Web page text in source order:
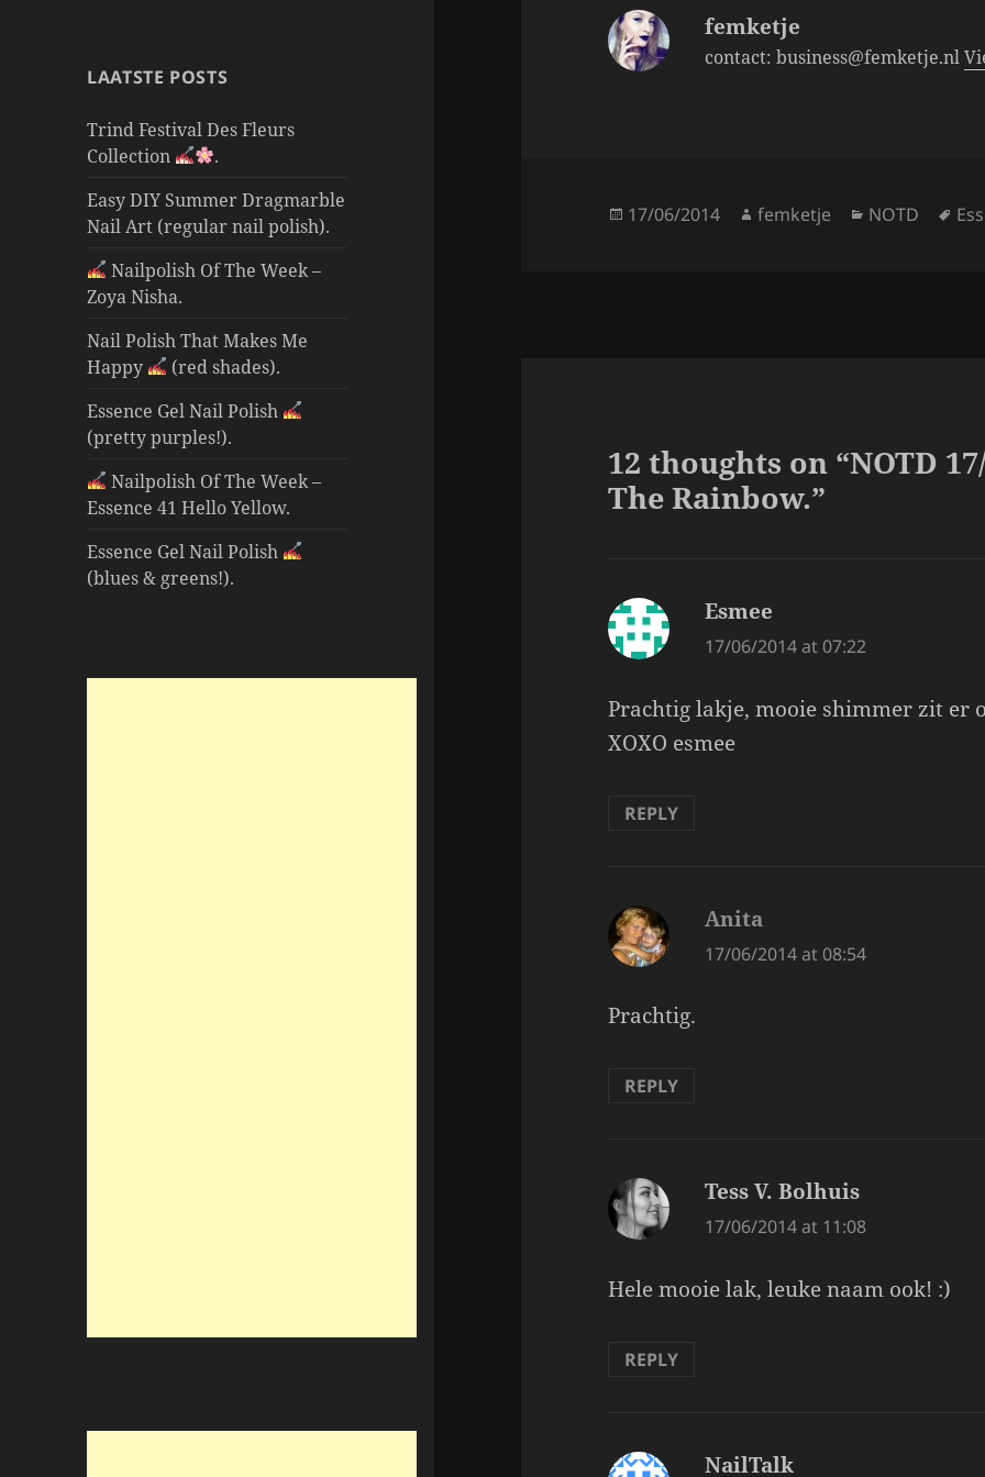
LAATSTE POSTS
Trind Festival Des Fleurs
Collection
.
Easy DIY Summer Dragmarble
Nail Art (regular nail polish).
Nailpolish Of The Week –
Zoya Nisha.
Nail Polish That Makes Me
Happy
(red shades).
Essence Gel Nail Polish
(pretty purples!).
Nailpolish Of The Week –
Essence 41 Hello Yellow.
Essence Gel Nail Polish
(blues & greens!).
femketje
contact: business@femketje.nl
Posted
17/06/2014 Author
femketje Categories
NOTD
12 thoughts on “NOTD
The Rainbow.”
Esmee
17/06/2014 at 07:22
Prachtig lakje, mooie shimmer zit er
XOXO esmee
REPLY
Anita
17/06/2014 at 08:54
Prachtig.
REPLY
Tess V. Bolhuis
17/06/2014 at 11:08
Hele mooie lak, leuke naam ook! :)
REPLY
NailTalk